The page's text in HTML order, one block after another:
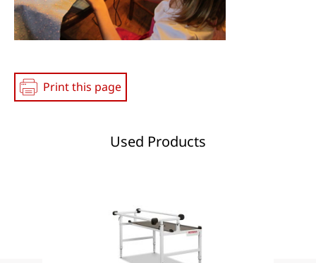
Print this page
Used Products